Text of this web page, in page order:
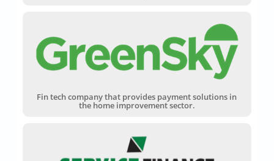
Fin tech company that provides payment solutions in
the home improvement sector.